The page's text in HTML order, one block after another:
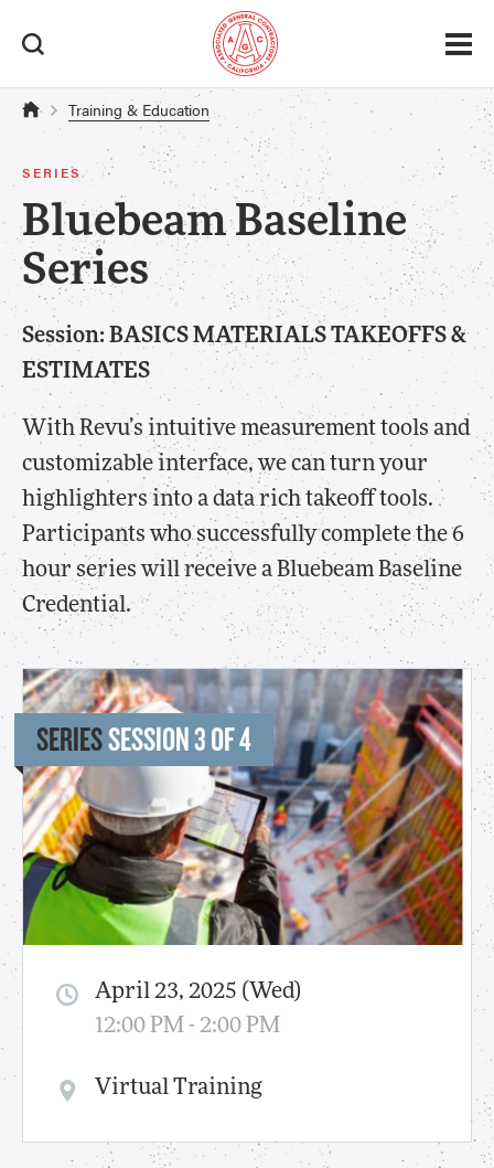
Training & Education
SERIES
Bluebeam Baseline
Series
Session: BASICS MATERIALS TAKEOFFS &
ESTIMATES
With Revu’s intuitive measurement tools and
customizable interface, we can turn your
highlighters into a data rich takeoff tools.
Participants who successfully complete the 6
hour series will receive a Bluebeam Baseline
Credential.
SERIESSESSION 3 OF 4
April 23, 2025 (Wed)
12:00 PM - 2:00 PM
Virtual Training